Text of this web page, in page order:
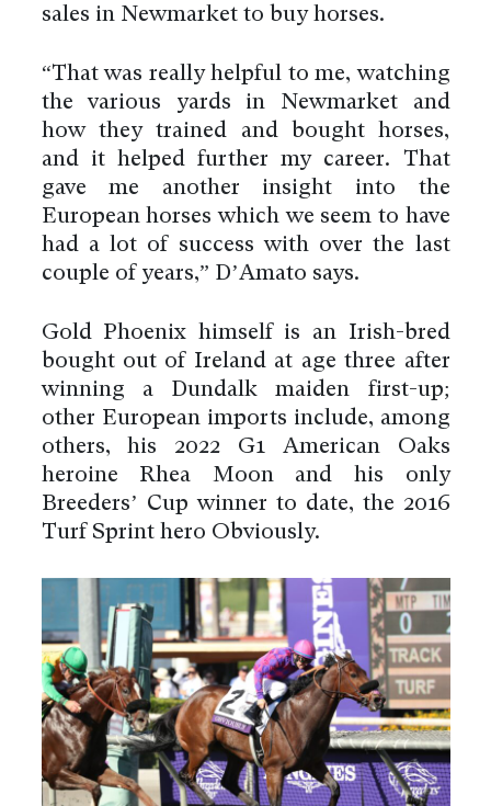
sales in Newmarket to buy horses.
“That was really helpful to me, watching
the various yards in Newmarket and
how they trained and bought horses,
and it helped further my career. That
gave me another insight into the
European horses which we seem to have
had a lot of success with over the last
couple of years,” D’Amato says.
Gold Phoenix himself is an Irish-bred
bought out of Ireland at age three after
winning a Dundalk maiden first-up;
other European imports include, among
others, his 2022 G1 American Oaks
heroine Rhea Moon and his only
Breeders’ Cup winner to date, the 2016
Turf Sprint hero Obviously.